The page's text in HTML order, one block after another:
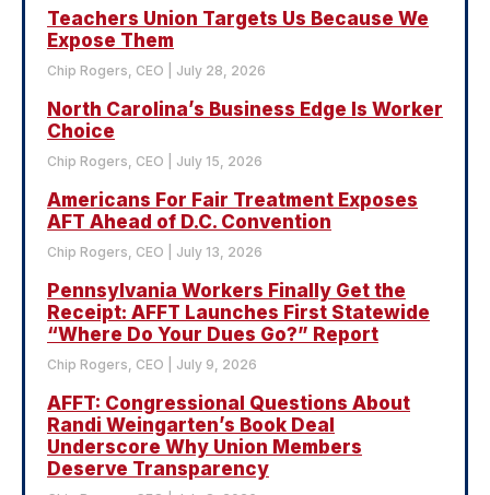
Teachers Union Targets Us Because We
Expose Them
Chip Rogers, CEO July 28, 2026
North Carolina’s Business Edge Is Worker
Choice
Chip Rogers, CEO July 15, 2026
Americans For Fair Treatment Exposes
AFT Ahead of D.C. Convention
Chip Rogers, CEO July 13, 2026
Pennsylvania Workers Finally Get the
Receipt: AFFT Launches First Statewide
“Where Do Your Dues Go?” Report
Chip Rogers, CEO July 9, 2026
AFFT: Congressional Questions About
Randi Weingarten’s Book Deal
Underscore Why Union Members
Deserve Transparency